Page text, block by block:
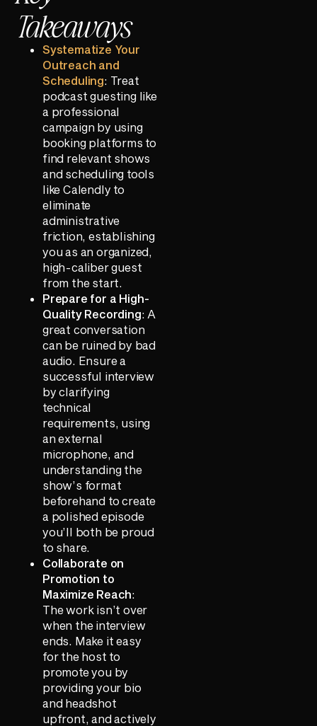
Takeaways
Systematize Your
Outreach and
Scheduling: Treat
podcast guesting like
a professional
campaign by using
booking platforms to
find relevant shows
and scheduling tools
like Calendly to
eliminate
administrative
friction, establishing
you as an organized,
high-caliber guest
from the start.
Prepare for a High-
Quality Recording: A
great conversation
can be ruined by bad
audio. Ensure a
successful interview
by clarifying
technical
requirements, using
an external
microphone, and
understanding the
show’s format
beforehand to create
a polished episode
you’ll both be proud
to share.
Collaborate on
Promotion to
Maximize Reach:
The work isn’t over
when the interview
ends. Make it easy
for the host to
promote you by
providing your bio
and headshot
upfront, and actively